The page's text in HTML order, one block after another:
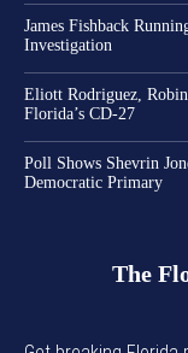
James Fishback
Investigation
Eliott Rodriguez,
Florida’s CD-27
Poll Shows Shevrin
Democratic Primary
The